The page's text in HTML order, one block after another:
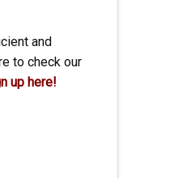
and
to check our
up here!